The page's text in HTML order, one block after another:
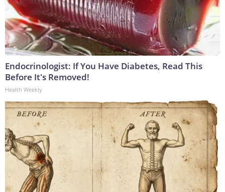
Endocrinologist: If You Have Diabetes, Read This
Before It's Removed!
Health Weekly